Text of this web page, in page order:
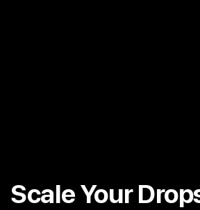
Scale Your